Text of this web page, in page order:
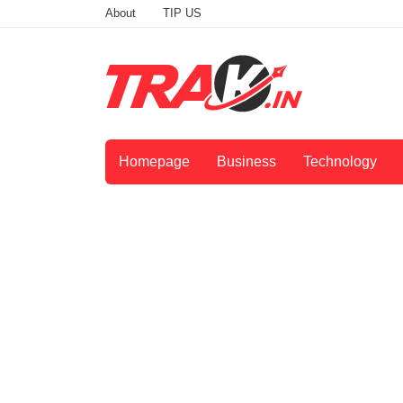
About TIP US
Homepage Business Technology